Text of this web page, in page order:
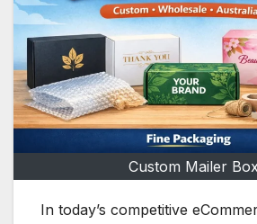
Custom Mailer
In today’s competitive